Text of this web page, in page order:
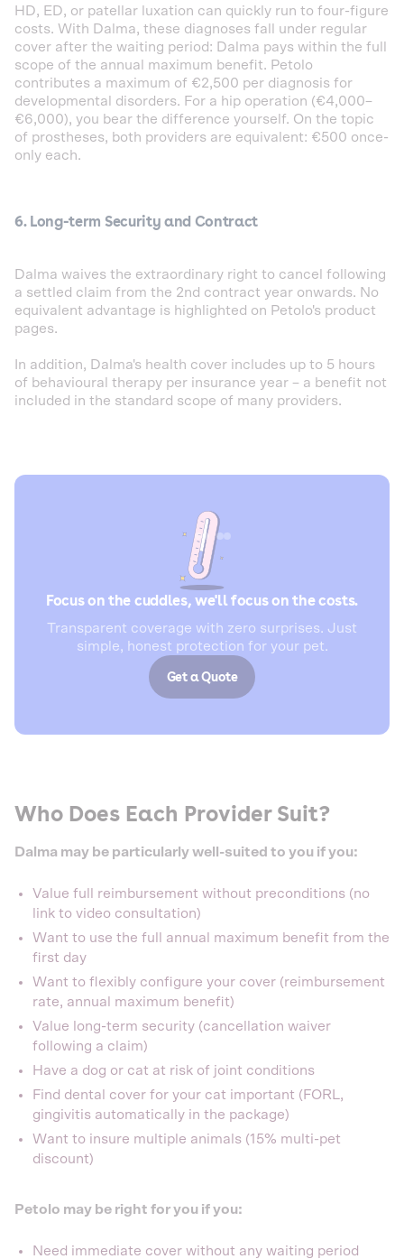
HD, ED, or patellar luxation can quickly run to four-figure
costs. With Dalma, these diagnoses fall under regular
cover after the waiting period: Dalma pays within the full
scope of the annual maximum benefit. Petolo
contributes a maximum of €2,500 per diagnosis for
developmental disorders. For a hip operation (€4,000–
€6,000), you bear the difference yourself. On the topic
of prostheses, both providers are equivalent: €500 once-
only each.
6. Long-term Security and Contract
Dalma waives the extraordinary right to cancel following
a settled claim from the 2nd contract year onwards. No
equivalent advantage is highlighted on Petolo's product
pages.
In addition, Dalma's health cover includes up to 5 hours
of behavioural therapy per insurance year – a benefit not
included in the standard scope of many providers.
Focus on the cuddles, we'll focus on the costs.
Transparent coverage with zero surprises. Just
simple, honest protection for your pet.
Get a Quote
Who Does Each Provider Suit?
Dalma may be particularly well-suited to you if you:
Value full reimbursement without preconditions (no
link to video consultation)
Want to use the full annual maximum benefit from the
first day
Want to flexibly configure your cover (reimbursement
rate, annual maximum benefit)
Value long-term security (cancellation waiver
following a claim)
Have a dog or cat at risk of joint conditions
Find dental cover for your cat important (FORL,
gingivitis automatically in the package)
Want to insure multiple animals (15% multi-pet
discount)
Petolo may be right for you if you:
Need immediate cover without any waiting period